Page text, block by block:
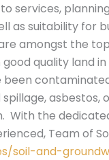
services, planning
as suitability for
amongst the
quality land
asbestos,
With the
Team of
soil-and-